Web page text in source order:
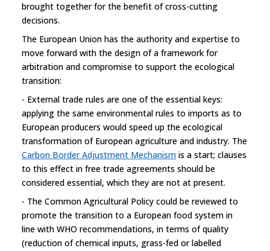
brought together for the benefit of cross-cutting
decisions.
The European Union has the authority and expertise to
move forward with the design of a framework for
arbitration and compromise to support the ecological
transition:
- External trade rules are one of the essential keys:
applying the same environmental rules to imports as to
European producers would speed up the ecological
transformation of European agriculture and industry. The
Carbon Border Adjustment Mechanism is a start; clauses
to this effect in free trade agreements should be
considered essential, which they are not at present.
- The Common Agricultural Policy could be reviewed to
promote the transition to a European food system in
line with WHO recommendations, in terms of quality
(reduction of chemical inputs, grass-fed or labelled